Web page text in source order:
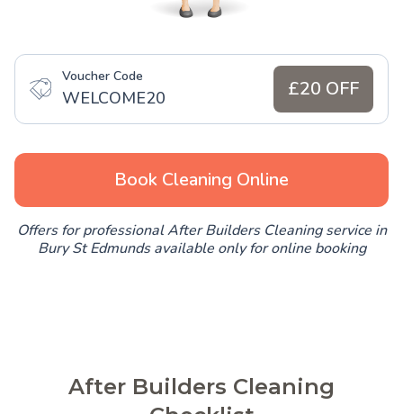
Voucher Code
WELCOME20 £20 OFF
Book Cleaning Online
Offers for professional After Builders Cleaning service in
Bury St Edmunds available only for online booking
After Builders Cleaning